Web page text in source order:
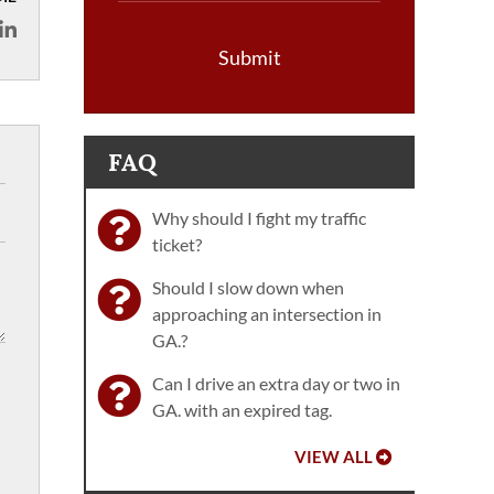
Submit
FAQ
Why should I fight my traffic
ticket?
Should I slow down when
approaching an intersection in
GA.?
Can I drive an extra day or two in
GA. with an expired tag.
VIEW ALL